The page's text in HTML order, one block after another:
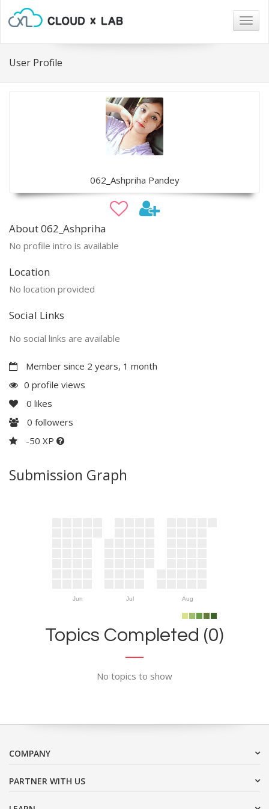
User Profile
062_Ashpriha Pandey
About 062_Ashpriha
No profile intro is available
Location
No location provided
Social Links
No social links are available
Member since 2 years, 1 month
0 profile views
0 likes
0 followers
-50 XP
Submission Graph
Jun Jul Aug
Topics Completed (0)
No topics to show
COMPANY
PARTNER WITH US